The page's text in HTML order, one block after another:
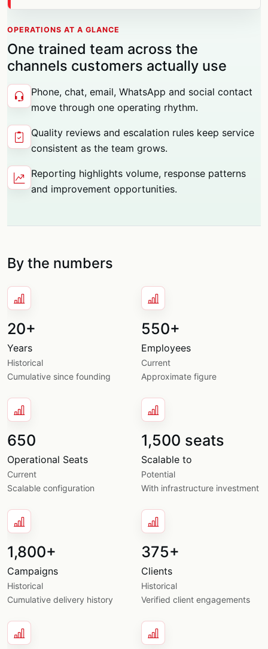
OPERATIONS AT A GLANCE
One trained team across the
channels customers actually use
Phone, chat, email, WhatsApp and social contact
move through one operating rhythm.
Quality reviews and escalation rules keep service
consistent as the team grows.
Reporting highlights volume, response patterns
and improvement opportunities.
By the numbers
20+
Years
Historical
Cumulative since founding
550+
Employees
Current
Approximate figure
650
Operational Seats
Current
Scalable configuration
1,500 seats
Scalable to
Potential
With infrastructure investment
1,800+
Campaigns
Historical
Cumulative delivery history
375+
Clients
Historical
Verified client engagements